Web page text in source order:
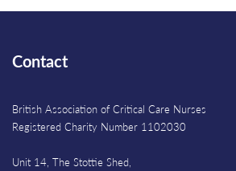
Contact
British Association of Critical Care Nurses
Registered Charity Number 1102030
Unit 14, The Stottie Shed,